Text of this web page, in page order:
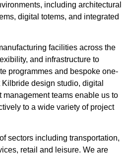
including architectural
digital totems, and integrated
facilities across the
and infrastructure to
programmes and bespoke one-
design studio, digital
teams enable us to
to a wide variety of project
sectors including transportation,
retail and leisure. We are